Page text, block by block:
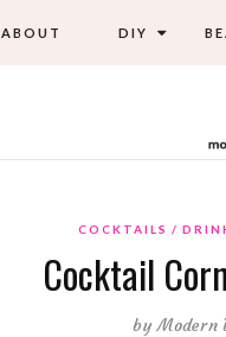
ABOUT DIY
COCKTAILS
Cocktail
byModern